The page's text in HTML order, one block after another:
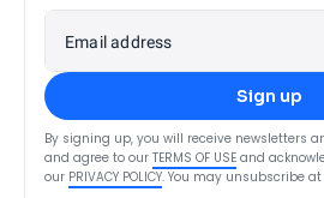
Email address
Sign up
By signing up, you will receive newsletters
and agree to our TERMS OF USE and
our PRIVACY POLICY. You may unsubscribe